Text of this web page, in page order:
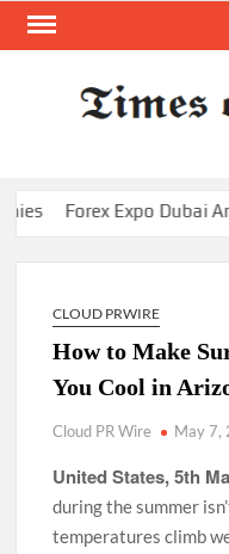
Skip
Expo Dubai
CLOUD PRWIRE
How to Make
You Cool in
Cloud PR Wire May 7,
United States, 5th
during the summer
temperatures climb